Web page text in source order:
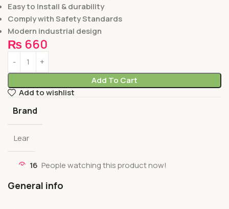
Easy to Install & durability
Comply with Safety Standards
Modern industrial design
₨ 660
Add To Cart
Add to wishlist
Brand
Lear
16 People watching this product now!
General info